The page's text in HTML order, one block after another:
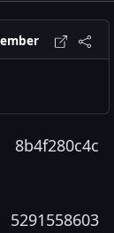
8b4f280c4c
5291558603